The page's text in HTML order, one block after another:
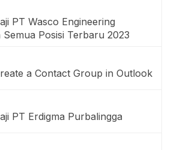
PT Wasco Engineering
Semua Posisi Terbaru 2023
a Contact Group in Outlook
PT Erdigma Purbalingga